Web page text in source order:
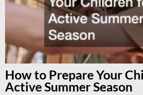
How to Prepare Your
Active Summer Season